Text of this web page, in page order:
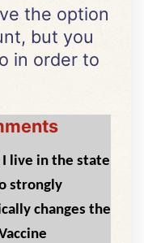
the option
but you
in order to
I live in the state
strongly
changes the